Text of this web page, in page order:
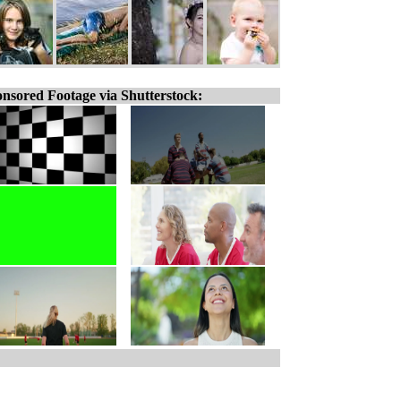
Footage via Shutterstock: